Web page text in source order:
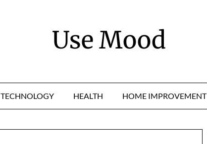
Use Mood
TECHNOLOGY HEALTH HOME IMPROVEMENT